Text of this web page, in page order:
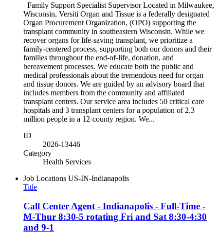
Family Support Specialist Supervisor Located in Milwaukee,
Wisconsin, Versiti Organ and Tissue is a federally designated
Organ Procurement Organization, (OPO) supporting the
transplant community in southeastern Wisconsin. While we
recover organs for life-saving transplant, we prioritize a
family-centered process, supporting both our donors and their
families throughout the end-of-life, donation, and
bereavement processes. We educate both the public and
medical professionals about the tremendous need for organ
and tissue donors. We are guided by an advisory board that
includes members from the community and affiliated
transplant centers. Our service area includes 50 critical care
hospitals and 3 transplant centers for a population of 2.3
million people in a 12-county region. We...
ID
2026-13446
Category
Health Services
Job Locations US-IN-Indianapolis
Title
Call Center Agent - Indianapolis - Full-Time -
M-Thur 8:30-5 rotating Fri and Sat 8:30-4:30
and 9-1